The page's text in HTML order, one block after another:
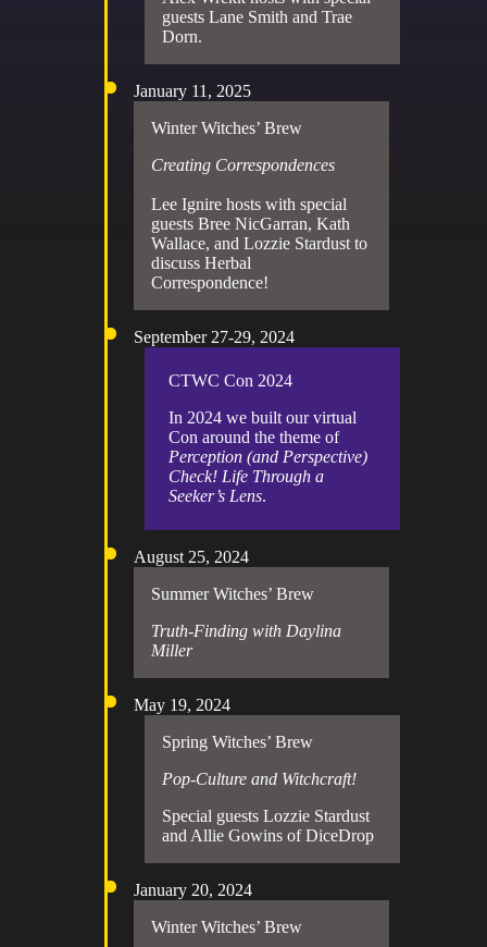
guests Lane Smith and Trae
Dorn.
January 11, 2025
Winter Witches’ Brew
Creating Correspondences
Lee Ignire hosts with special
guests Bree NicGarran, Kath
Wallace, and Lozzie Stardust to
discuss Herbal
Correspondence!
September 27-29, 2024
CTWC Con 2024
In 2024 we built our virtual
Con around the theme of
Perception (and Perspective)
Check! Life Through a
Seeker’s Lens.
August 25, 2024
Summer Witches’ Brew
Truth-Finding with Daylina
Miller
May 19, 2024
Spring Witches’ Brew
Pop-Culture and Witchcraft!
Special guests Lozzie Stardust
and Allie Gowins of DiceDrop
January 20, 2024
Winter Witches’ Brew